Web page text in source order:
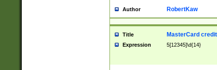
Author RobertKaw
Title MasterCard
Expression 5[12345]\d{14}